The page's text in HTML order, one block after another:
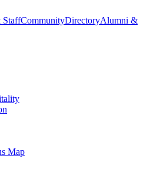
StaffCommunityDirectoryAlumni &
Map